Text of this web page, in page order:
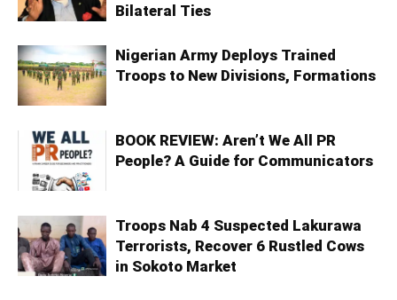
Bilateral Ties
Nigerian Army Deploys Trained
Troops to New Divisions, Formations
BOOK REVIEW: Aren’t We All PR
People? A Guide for Communicators
Troops Nab 4 Suspected Lakurawa
Terrorists, Recover 6 Rustled Cows
in Sokoto Market